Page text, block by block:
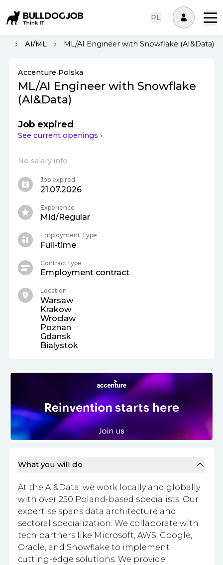
PL
AI/ML ML/AI Engineer with Snowflake (AI&Data)
What you will do
At the AI&Data, we work locally and globally
with over 250 Poland-based specialists. Our
expertise spans data architecture and
sectoral specialization. We collaborate with
tech partners like Microsoft, AWS, Google,
Oracle, and Snowflake to implement
cutting-edge solutions. We provide
Accenture Polska
ML/AI Engineer with Snowflake
(AI&Data)
Job expired
See current openings ›
No salary info
Job expired
21.07.2026
Experience
Mid/Regular
Employment Type
Full-time
Contract type
Employment contract
Location
Warsaw
Krakow
Wroclaw
Poznan
Gdansk
Bialystok